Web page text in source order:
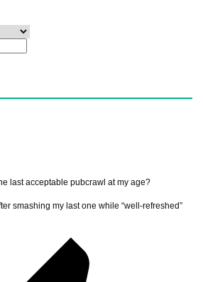
last acceptable pubcrawl at my age?
smashing my last one while “well-refreshed”